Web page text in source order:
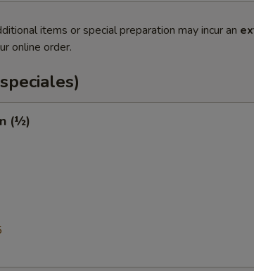
items or special preparation may incur an
online order.
(½)